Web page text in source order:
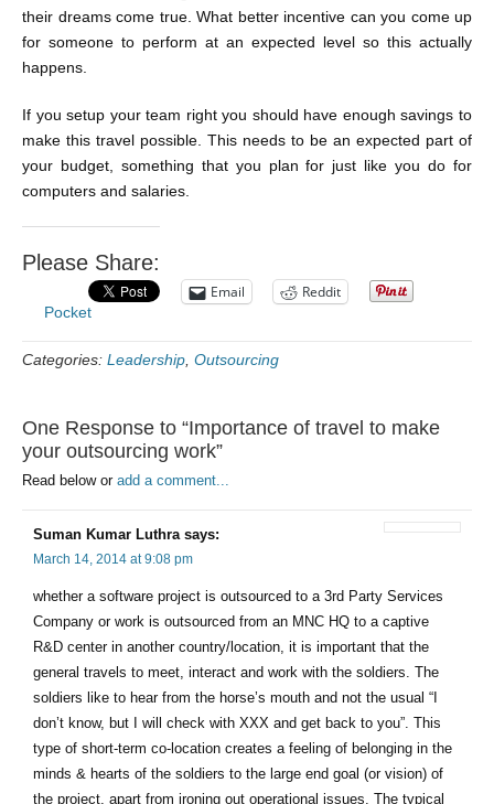
their dreams come true. What better incentive can you come up
for someone to perform at an expected level so this actually
happens.
If you setup your team right you should have enough savings to
make this travel possible. This needs to be an expected part of
your budget, something that you plan for just like you do for
computers and salaries.
Please Share:
Email Reddit
Pocket
Categories: Leadership Outsourcing
One Response to “Importance of travel to make
your outsourcing work”
Read below or add a comment...
Suman Kumar Luthra says:
March 14, 2014 at 9:08 pm
whether a software project is outsourced to a 3rd Party Services
Company or work is outsourced from an MNC HQ to a captive
R&D center in another country/location, it is important that the
general travels to meet, interact and work with the soldiers. The
soldiers like to hear from the horse’s mouth and not the usual “I
don’t know, but I will check with XXX and get back to you”. This
type of short-term co-location creates a feeling of belonging in the
minds & hearts of the soldiers to the large end goal (or vision) of
the project, apart from ironing out operational issues. The typical